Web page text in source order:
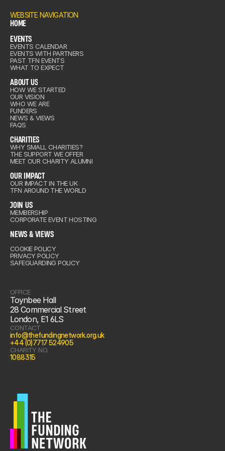
OFFICE
Toynbee Hall
28 Commercial Street
London, E1 6LS
CONTACT
info@thefundingnetwork.org.uk
+44 (0)7717 524905
CHARITY NO.
1088315
WEBSITE NAVIGATION
HOME
EVENTS
EVENTS CALENDAR
EVENTS WITH PARTNERS
PAST TFN EVENTS
WHAT TO EXPECT
ABOUT US
Us
Us
HOW WE STARTED
OUR VISION
WHO WE ARE
FUNDERS
NEWS & VIEWS
FAQS
CHARITIES
WHY SMALL CHARITIES?
THE SUPPORT WE OFFER
MEET OUR CHARITY ALUMNI
OUR IMPACT
OUR IMPACT IN THE UK
TFN AROUND THE WORLD
JOIN US
US
US
MEMBERSHIP
CORPORATE EVENT HOSTING
NEWS & VIEWS
VIEWS
VIEWS
COOKIE POLICY
PRIVACY POLICY
SAFEGUARDING POLICY